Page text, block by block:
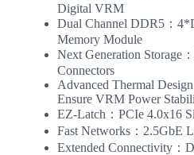
Digital VRM
Dual Channel DDR5：
Memory Module
Next Generation Storage
Connectors
Advanced Thermal
Ensure VRM Power
EZ-Latch：PCIe 4.0x16
Fast Networks：2.5GbE
Extended Connectivity：